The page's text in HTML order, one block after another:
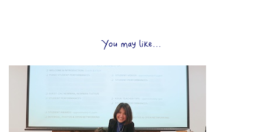
You may like...